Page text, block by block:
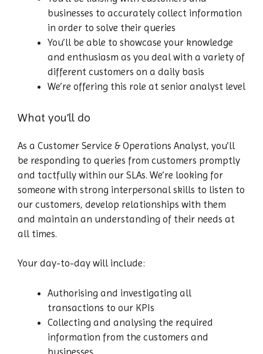
businesses to accurately collect information
in order to solve their queries
You’ll be able to showcase your knowledge
and enthusiasm as you deal with a variety of
different customers on a daily basis
We’re offering this role at senior analyst level
What you’ll do
As a Customer Service & Operations Analyst, you’ll
be responding to queries from customers promptly
and tactfully within our SLAs. We’re looking for
someone with strong interpersonal skills to listen to
our customers, develop relationships with them
and maintain an understanding of their needs at
all times.
Your day-to-day will include:
Authorising and investigating all
transactions to our KPIs
Collecting and analysing the required
information from the customers and
businesses